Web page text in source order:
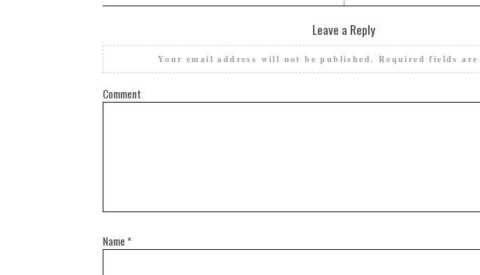
Leave a Reply
Your email address will not be published. Required fields are
Comment
Name *